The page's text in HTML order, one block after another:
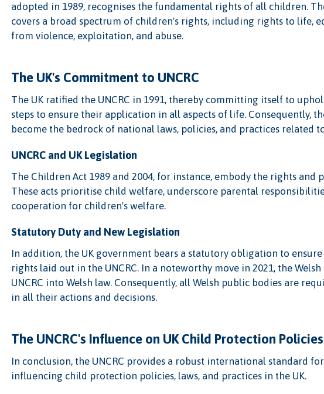
adopted in 1989, recognises the fundamental rights of all children.
covers a broad spectrum of children's rights, including rights to life,
from violence, exploitation, and abuse.
The UK's Commitment to UNCRC
The UK ratified the UNCRC in 1991, thereby committing itself to
steps to ensure their application in all aspects of life. Consequently,
become the bedrock of national laws, policies, and practices related
UNCRC and UK Legislation
The Children Act 1989 and 2004, for instance, embody the rights and
These acts prioritise child welfare, underscore parental
cooperation for children's welfare.
Statutory Duty and New Legislation
In addition, the UK government bears a statutory obligation to
rights laid out in the UNCRC. In a noteworthy move in 2021, the
UNCRC into Welsh law. Consequently, all Welsh public bodies are
in all their actions and decisions.
The UNCRC's Influence on UK Child Protection Policies
In conclusion, the UNCRC provides a robust international standard
influencing child protection policies, laws, and practices in the UK.